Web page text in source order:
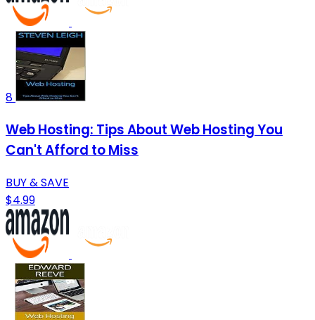
8
Web Hosting: Tips About Web Hosting You
Can't Afford to Miss
BUY & SAVE
$4.99